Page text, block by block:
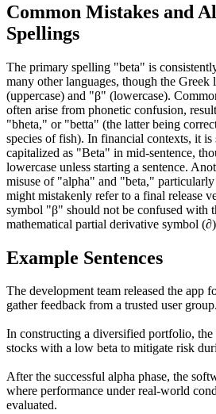
Common Mistakes and
Spellings
The primary spelling "beta" is
many other languages, though the
(uppercase) and "β" (lowercase).
often arise from phonetic confusion,
"bheta," or "betta" (the latter being
species of fish). In financial contexts, it is
capitalized as "Beta" in mid-sentence,
lowercase unless starting a sentence.
misuse of "alpha" and "beta,"
might mistakenly refer to a final release
symbol "β" should not be confused with
mathematical partial derivative symbol
Example Sentences
The development team released the app
gather feedback from a trusted user group.
In constructing a diversified portfolio,
stocks with a low beta to mitigate risk
After the successful alpha phase, the
where performance under real-world
evaluated.